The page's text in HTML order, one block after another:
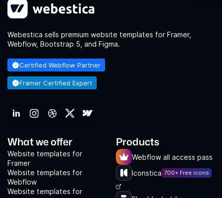
Webestica sells premium website templates for Framer,
Webflow, Bootstrap 5, and Figma.
Certified Webflow Partner
Framer Certified Expert
What we offer
Website templates for
Framer
Website templates for
Webflow
Website templates for
Products
Webflow all access pass
Iconstica 700+ Free icons